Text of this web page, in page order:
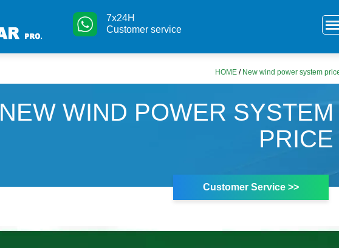
7x24H
Customer service
HOME / New wind power system
NEW WIND POWER SYSTEM
PRICE
Customer Service >>